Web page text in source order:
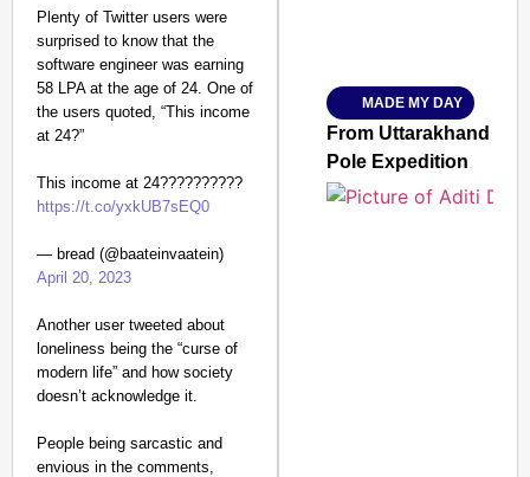
Plenty of Twitter users were
surprised to know that the
software engineer was earning
58 LPA at the age of 24. One of
the users quoted, “This income
at 24?”
This income at 24??????????
https://t.co/yxkUB7sEQ0
— bread (@baateinvaatein)
April 20, 2023
Another user tweeted about
loneliness being the “curse of
modern life” and how society
doesn’t acknowledge it.
People being sarcastic and
envious in the comments,
Jan 15, 2026
MADE MY DAY
From Uttarakhand to
Pole Expedition